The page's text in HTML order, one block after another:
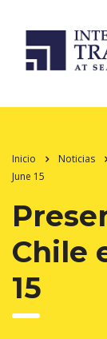
Inicio Noticias
June 15
Chile
15